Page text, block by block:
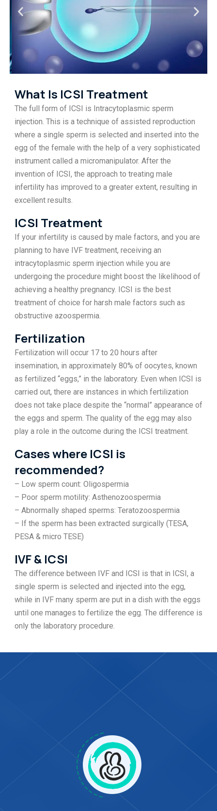
What Is ICSI Treatment
The full form of ICSI is Intracytoplasmic sperm
injection. This is a technique of assisted reproduction
where a single sperm is selected and inserted into the
egg of the female with the help of a very sophisticated
instrument called a micromanipulator. After the
invention of ICSI, the approach to treating male
infertility has improved to a greater extent, resulting in
excellent results.
ICSI Treatment
If your infertility is caused by male factors, and you are
planning to have IVF treatment, receiving an
intracytoplasmic sperm injection while you are
undergoing the procedure might boost the likelihood of
achieving a healthy pregnancy. ICSI is the best
treatment of choice for harsh male factors such as
obstructive azoospermia.
Fertilization
Fertilization will occur 17 to 20 hours after
insemination, in approximately 80% of oocytes, known
as fertilized “eggs,” in the laboratory. Even when ICSI is
carried out, there are instances in which fertilization
does not take place despite the “normal” appearance of
the eggs and sperm. The quality of the egg may also
play a role in the outcome during the ICSI treatment.
Cases where ICSI is
recommended?
– Low sperm count: Oligospermia
– Poor sperm motility: Asthenozoospermia
– Abnormally shaped sperms: Teratozoospermia
– If the sperm has been extracted surgically (TESA,
PESA & micro TESE)
IVF & ICSI
The difference between IVF and ICSI is that in ICSI, a
single sperm is selected and injected into the egg,
while in IVF many sperm are put in a dish with the eggs
until one manages to fertilize the egg. The difference is
only the laboratory procedure.